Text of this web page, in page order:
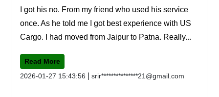
I got his no. From my friend who used his service
once. As he told me I got best experience with US
Cargo. I had moved from Jaipur to Patna. Really...
Read More
2026-01-27 15:43:56
srir***************21@gmail.com